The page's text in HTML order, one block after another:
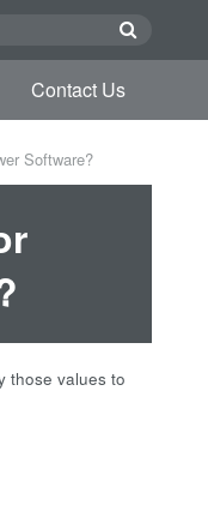
Contact Us
Software?
those values to